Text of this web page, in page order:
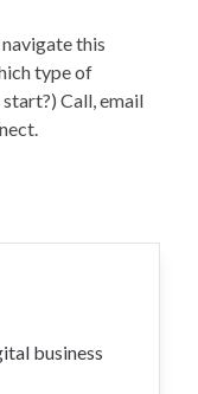
navigate this
type of
Call, email
business